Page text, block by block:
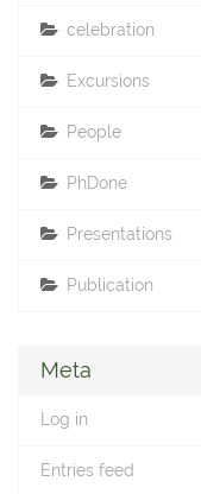
celebration
Excursions
People
PhDone
Presentations
Publication
Meta
Log in
Entries feed